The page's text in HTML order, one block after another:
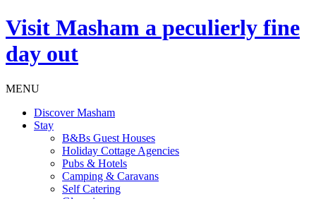
Visit Masham a peculierly fine
day out
MENU
Discover Masham
Stay
B&Bs Guest Houses
Holiday Cottage Agencies
Pubs & Hotels
Camping & Caravans
Self Catering